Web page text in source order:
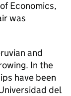
Economics,
was
and
In the
have been
del